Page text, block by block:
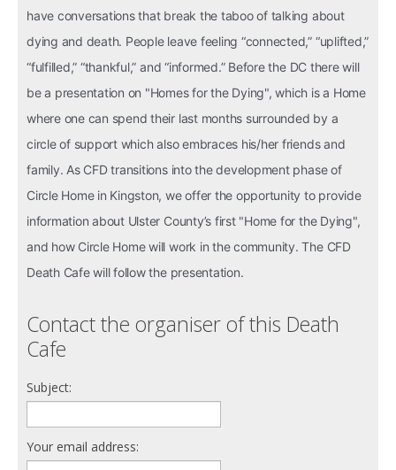
have conversations that break the taboo of talking about
dying and death. People leave feeling “connected,” “uplifted,”
“fulfilled,” “thankful,” and “informed.” Before the DC there will
be a presentation on "Homes for the Dying", which is a Home
where one can spend their last months surrounded by a
circle of support which also embraces his/her friends and
family. As CFD transitions into the development phase of
Circle Home in Kingston, we offer the opportunity to provide
information about Ulster County’s first "Home for the Dying",
and how Circle Home will work in the community. The CFD
Death Cafe will follow the presentation.
Contact the organiser of this Death
Cafe
Subject:
Your email address: